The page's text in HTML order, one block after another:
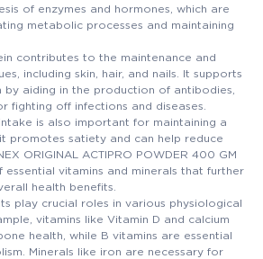
of enzymes and hormones, which are
metabolic processes and maintaining
contributes to the maintenance and
including skin, hair, and nails. It supports
by aiding in the production of antibodies,
fighting off infections and diseases.
is also important for maintaining a
promotes satiety and can help reduce
ORIGINAL ACTIPRO POWDER 400 GM
essential vitamins and minerals that further
health benefits.
play crucial roles in various physiological
vitamins like Vitamin D and calcium
health, while B vitamins are essential
Minerals like iron are necessary for